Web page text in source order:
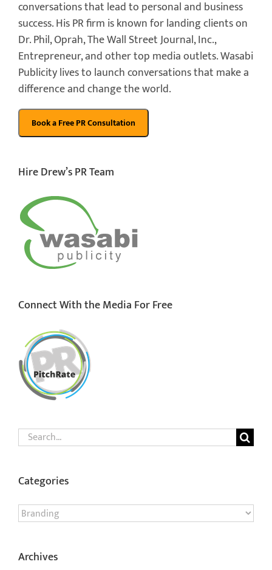
conversations that lead to personal and business
success. His PR firm is known for landing clients on
Dr. Phil, Oprah, The Wall Street Journal, Inc.,
Entrepreneur, and other top media outlets. Wasabi
Publicity lives to launch conversations that make a
difference and change the world.
Hire Drew’s PR Team
Connect With the Media For Free
Search
for:
Categories
Categories
Archives